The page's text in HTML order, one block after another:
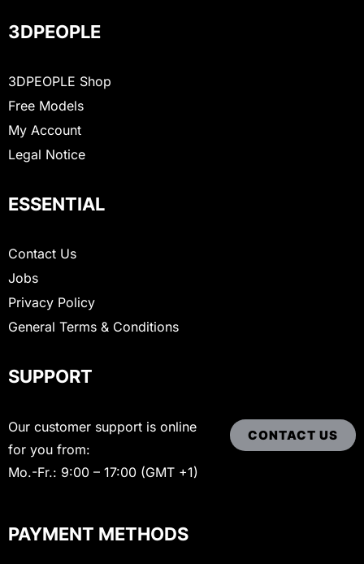
3DPEOPLE
3DPEOPLE Shop
Free Models
My Account
Legal Notice
ESSENTIAL
Contact Us
Jobs
Privacy Policy
General Terms & Conditions
SUPPORT
Our customer support is online
for you from:
Mo.-Fr.: 9:00 – 17:00 (GMT +1)
CONTACT US
PAYMENT METHODS